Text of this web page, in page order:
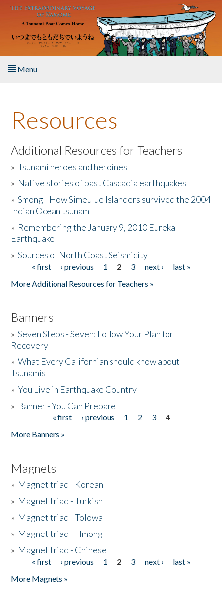
Skip to main content
Menu
About the Book
Listen to the Book
Activities
The Story & Student Exchange
Donate
Resources
Additional Resources for Teachers
»Tsunami heroes and heroines
» Native stories of past Cascadia earthquakes
»Smong - How Simeulue Islanders survived the 2004
Indian Ocean tsunam
» Remembering the January 9, 2010 Eureka
Earthquake
»Sources of North Coast Seismicity
Pages« first ‹ previous 1 2 3 next ›
last »
More Additional Resources for Teachers »
Banners
»Seven Steps - Seven: Follow Your Plan for
Recovery
»What Every Californian should know about
Tsunamis
»You Live in Earthquake Country
» Banner - You Can Prepare
« first ‹ previous 1 2 3
4
More Banners »
Magnets
» Magnet triad - Korean
» Magnet triad - Turkish
» Magnet triad - Tolowa
» Magnet triad - Hmong
» Magnet triad - Chinese
Pages« first ‹ previous 1 2 3 next ›
last »
More Magnets »